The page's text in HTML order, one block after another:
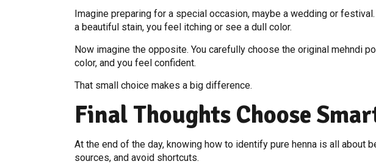
Imagine preparing for a special occasion, maybe a wedding or
a beautiful stain, you feel itching or see a dull color.
Now imagine the opposite. You carefully choose the original mehndi
color, and you feel confident.
That small choice makes a big difference.
Final Thoughts Choose
At the end of the day, knowing how to identify pure henna is all about
sources, and avoid shortcuts.